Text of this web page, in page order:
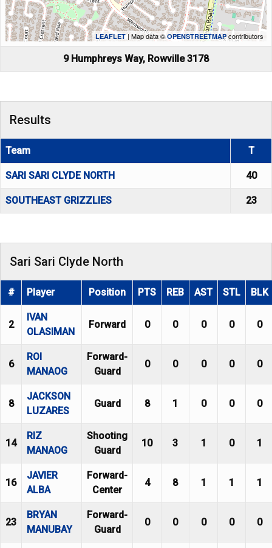
LEAFLET| Map data ©OPENSTREETMAP contributors
9 Humphreys Way, Rowville 3178
Results
Team T
SARI SARI CLYDE NORTH 40
SOUTHEAST GRIZZLIES 23
Sari Sari Clyde North
# Player Position PTS REB AST STL BLK
2
IVAN
OLASIMAN
Forward 0 0 0 0 0
6
ROI
MANAOG
Forward-
Guard
0 0 0 0 0
8
JACKSON
LUZARES
Guard 8 1 0 0 0
14
RIZ
MANAOG
Shooting
Guard
10 3 1 0 1
16
JAVIER
ALBA
Forward-
Center
4 8 1 1 1
23
BRYAN
MANUBAY
Forward-
Guard
0 0 0 0 0